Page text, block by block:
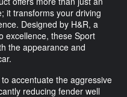
it transforms your driving
Designed by H&R, a
excellence, these Sport
the appearance and
accentuate the aggressive
reducing fender well